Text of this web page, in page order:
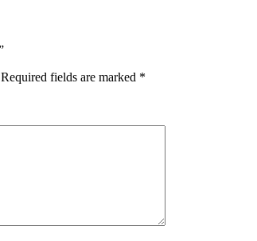
Required fields are marked *